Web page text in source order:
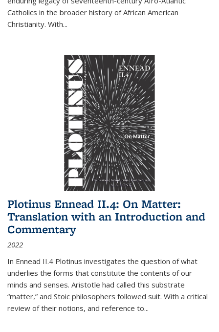
Catholics in the broader history of African American
Christianity. With...
Plotinus Ennead II.4: On Matter:
Translation with an Introduction and
Commentary
2022
In Ennead II.4 Plotinus investigates the question of what
underlies the forms that constitute the contents of our
minds and senses. Aristotle had called this substrate
“matter,” and Stoic philosophers followed suit. With a critical
review of their notions, and reference to...